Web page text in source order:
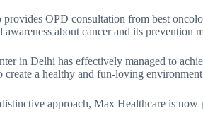
OPD consultation from best
awareness about cancer and its prevention
in Delhi has effectively managed to
create a healthy and fun-loving
approach, Max Healthcare is now